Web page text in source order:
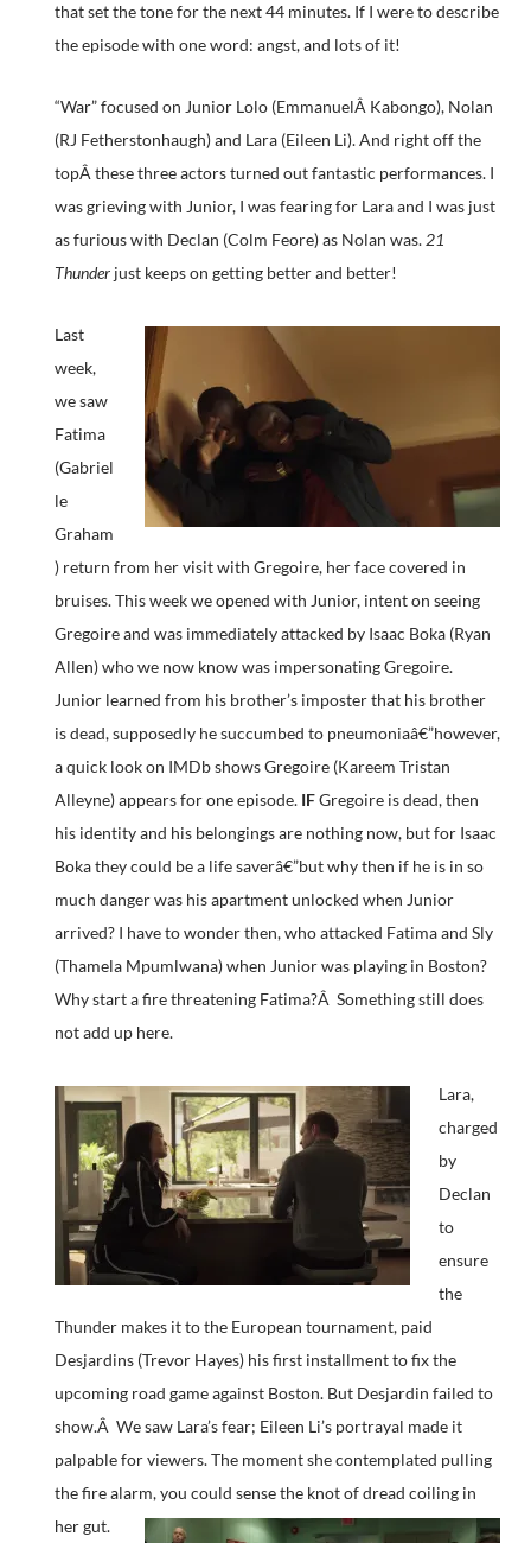
that set the tone for the next 44 minutes. If I were to describe
the episode with one word: angst, and lots of it!
“War” focused on Junior Lolo (EmmanuelÂ Kabongo), Nolan
(RJ Fetherstonhaugh) and Lara (Eileen Li). And right off the
topÂ these three actors turned out fantastic performances. I
was grieving with Junior, I was fearing for Lara and I was just
as furious with Declan (Colm Feore) as Nolan was. 21
Thunderjust keeps on getting better and better!
Last
week,
we saw
Fatima
(Gabriel
le
Graham
) return from her visit with Gregoire, her face covered in
bruises. This week we opened with Junior, intent on seeing
Gregoire and was immediately attacked by Isaac Boka (Ryan
Allen) who we now know was impersonating Gregoire.
Junior learned from his brother’s imposter that his brother
is dead, supposedly he succumbed to pneumoniaâ€”however,
a quick look on IMDb shows Gregoire (Kareem Tristan
Alleyne) appears for one episode. IFGregoire is dead, then
his identity and his belongings are nothing now, but for Isaac
Boka they could be a life saverâ€”but why then if he is in so
much danger was his apartment unlocked when Junior
arrived? I have to wonder then, who attacked Fatima and Sly
(Thamela Mpumlwana) when Junior was playing in Boston?
Why start a fire threatening Fatima?Â Something still does
not add up here.
Lara,
charged
by
Declan
to
ensure
the
Thunder makes it to the European tournament, paid
Desjardins (Trevor Hayes) his first installment to fix the
upcoming road game against Boston. But Desjardin failed to
show.Â We saw Lara’s fear; Eileen Li’s portrayal made it
palpable for viewers. The moment she contemplated pulling
the fire alarm, you could sense the knot of dread coiling in
her gut.